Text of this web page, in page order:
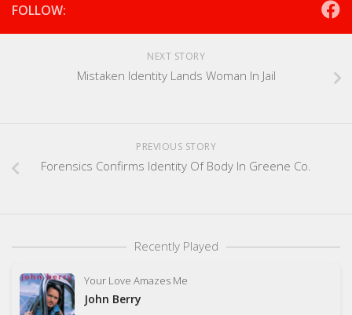
FOLLOW:
NEXT STORY
Mistaken Identity Lands Woman In Jail
PREVIOUS STORY
Forensics Confirms Identity Of Body In Greene Co.
Recently Played
Your Love Amazes Me
John Berry